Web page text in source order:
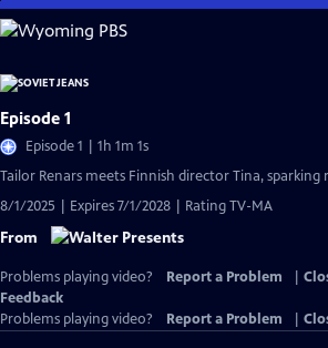
Skip
to
Content
Episode 1
Episode 1 | 1h 1m 1s
Tailor Renars meets Finnish director Tina, sparking
8/1/2025 | Expires 7/1/2028 | Rating TV-MA
From
Problems playing video? Report a Problem
Feedback
Problems playing video?
Report a Problem